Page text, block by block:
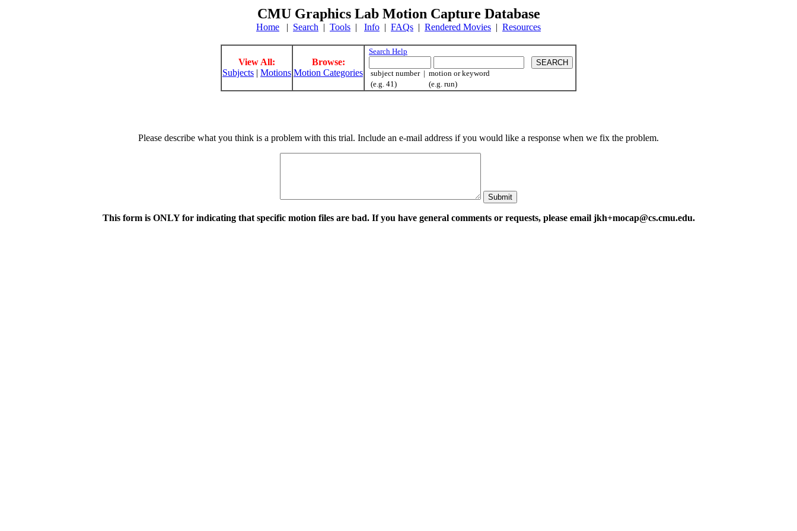
CMU Graphics Lab Motion Capture Database
Home | Search | Tools | Info | FAQs | Rendered Movies | Resources
View All:
Subjects | Motions
Browse:
Motion Categories
Search Help
subject number | motion or keyword
(e.g. 41) (e.g. run)
Please describe what you think is a problem with this trial. Include an e-mail address if you would like a response when we fix the problem.
This form is ONLY for indicating that specific motion files are bad. If you have general comments or requests, please email jkh+mocap@cs.cmu.edu.